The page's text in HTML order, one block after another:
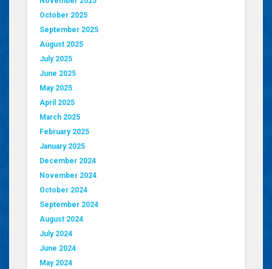
October 2025
September 2025
August 2025
July 2025
June 2025
May 2025
April 2025
March 2025
February 2025
January 2025
December 2024
November 2024
October 2024
September 2024
August 2024
July 2024
June 2024
May 2024